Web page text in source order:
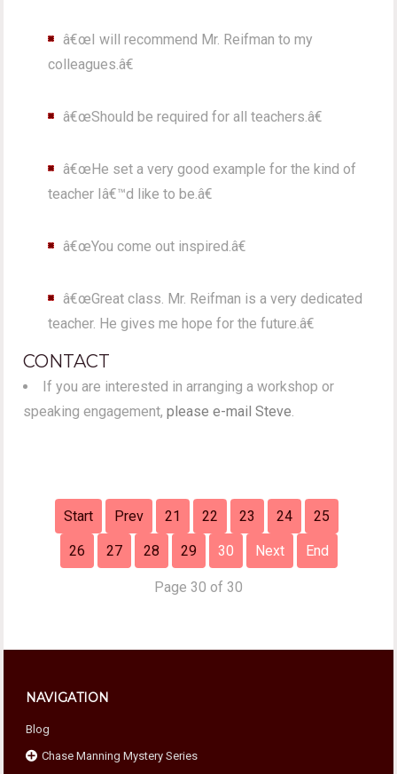
â€œI will recommend Mr. Reifman to my
colleagues.â€
â€œShould be required for all teachers.â€
â€œHe set a very good example for the kind of
teacher Iâ€™d like to be.â€
â€œYou come out inspired.â€
â€œGreat class. Mr. Reifman is a very dedicated
teacher. He gives me hope for the future.â€
CONTACT
If you are interested in arranging a workshop or
speaking engagement,please e-mail Steve.
Start Prev 21 22 23 24 25
26 27 28 29 30 Next End
Page 30 of 30
NAVIGATION
Blog
Chase Manning Mystery Series